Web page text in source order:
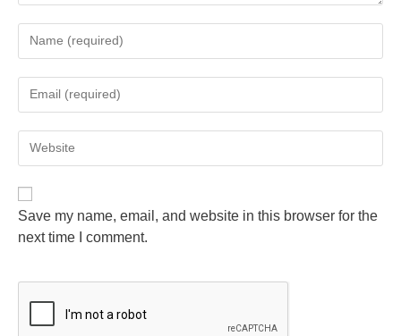
Save my name, email, and website in this browser for the
next time I comment.